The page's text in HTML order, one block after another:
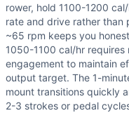
rower, hold 1100-1200
rate and drive rather than
~65 rpm keeps you
1050-1100 cal/hr
engagement to maintain
output target. The 1-
mount transitions quickly
2-3 strokes or pedal